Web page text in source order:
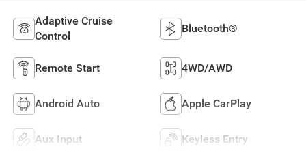
Adaptive Cruise
Control
Bluetooth®
Remote Start 4WD/AWD
Android Auto Apple CarPlay
Aux Input Keyless Entry